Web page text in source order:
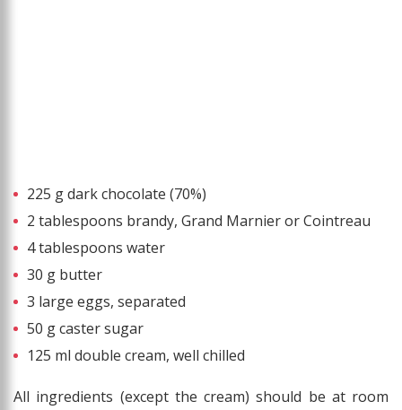
225 g dark chocolate (70%)
2 tablespoons brandy, Grand Marnier or Cointreau
4 tablespoons water
30 g butter
3 large eggs, separated
50 g caster sugar
125 ml double cream, well chilled
All ingredients (except the cream) should be at room